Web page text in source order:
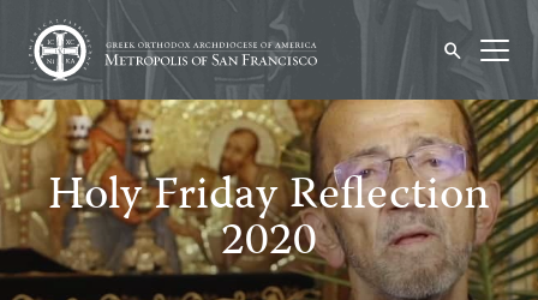
Holy Friday Reflection
2020